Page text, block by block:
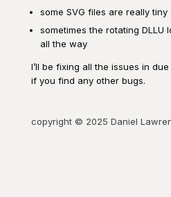
some SVG files are really tiny
sometimes the rotating DLLU
all the way
I’ll be fixing all the issues in
if you find any other bugs.
copyright © 2025 Daniel